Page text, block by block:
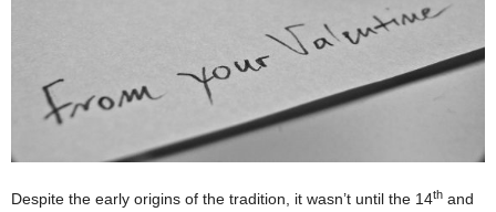
Despite the early origins of the tradition, it wasn’t until the 14th and